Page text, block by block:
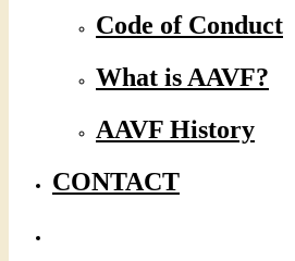
Code of Conduct
What is AAVF?
AAVF History
CONTACT